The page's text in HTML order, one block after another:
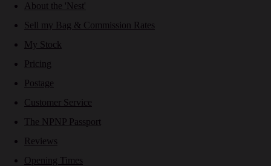
About the 'Nest'
Sell my Bag & Commission Rates
My Stock
Pricing
Postage
Customer Service
The NPNP Passport
Reviews
Opening Times